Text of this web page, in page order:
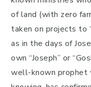
of land (with zero
taken on projects to
as in the days of
own “Joseph” or
well-known prophet